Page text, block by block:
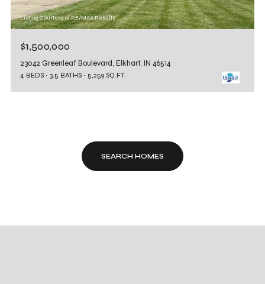
Listing Courtesy of RE/MAX Results
$1,500,000
23042 Greenleaf Boulevard, Elkhart, IN 46514
4 BEDS 3.5 BATHS 5,259 SQ.FT.
SEARCH HOMES